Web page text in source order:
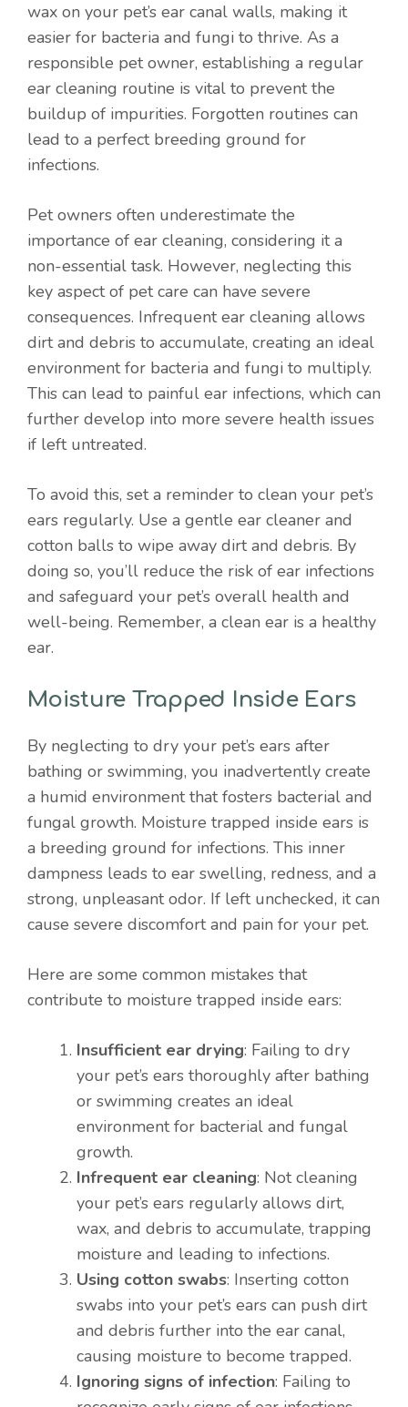
wax on your pet’s ear canal walls, making it
easier for bacteria and fungi to thrive. As a
responsible pet owner, establishing a regular
ear cleaning routine is vital to prevent the
buildup of impurities. Forgotten routines can
lead to a perfect breeding ground for
infections.
Pet owners often underestimate the
importance of ear cleaning, considering it a
non-essential task. However, neglecting this
key aspect of pet care can have severe
consequences. Infrequent ear cleaning allows
dirt and debris to accumulate, creating an ideal
environment for bacteria and fungi to multiply.
This can lead to painful ear infections, which can
further develop into more severe health issues
if left untreated.
To avoid this, set a reminder to clean your pet’s
ears regularly. Use a gentle ear cleaner and
cotton balls to wipe away dirt and debris. By
doing so, you’ll reduce the risk of ear infections
and safeguard your pet’s overall health and
well-being. Remember, a clean ear is a healthy
ear.
Moisture Trapped Inside Ears
By neglecting to dry your pet’s ears after
bathing or swimming, you inadvertently create
a humid environment that fosters bacterial and
fungal growth. Moisture trapped inside ears is
a breeding ground for infections. This inner
dampness leads to ear swelling, redness, and a
strong, unpleasant odor. If left unchecked, it can
cause severe discomfort and pain for your pet.
Here are some common mistakes that
contribute to moisture trapped inside ears:
Insufficient ear drying: Failing to dry
your pet’s ears thoroughly after bathing
or swimming creates an ideal
environment for bacterial and fungal
growth.
Infrequent ear cleaning: Not cleaning
your pet’s ears regularly allows dirt,
wax, and debris to accumulate, trapping
moisture and leading to infections.
Using cotton swabs: Inserting cotton
swabs into your pet’s ears can push dirt
and debris further into the ear canal,
causing moisture to become trapped.
Ignoring signs of infection: Failing to
Item added to cart.
0 items -$ 0.00
Checkout